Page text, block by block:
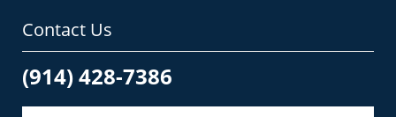
Contact Us
(914) 428-7386